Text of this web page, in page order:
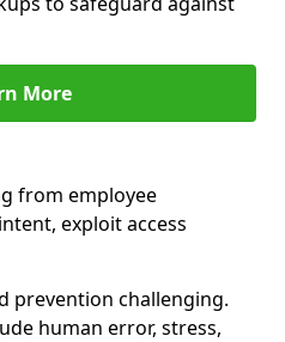
More
from employee
exploit access
prevention challenging.
human error, stress,